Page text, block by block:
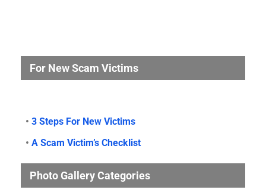
For New Scam Victims
• 3 Steps For New Victims
• A Scam Victim’s Checklist
Photo Gallery Categories